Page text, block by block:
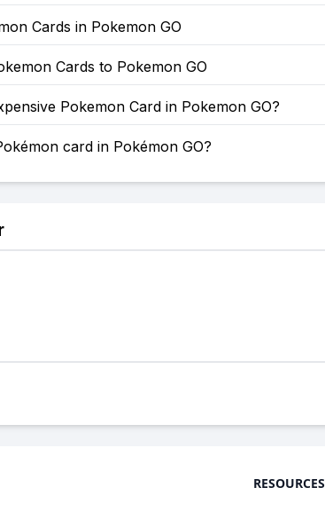
Cards in Pokemon GO
Cards to Pokemon GO
Pokemon Card in Pokemon GO?
card in Pokémon GO?
RESOURCES